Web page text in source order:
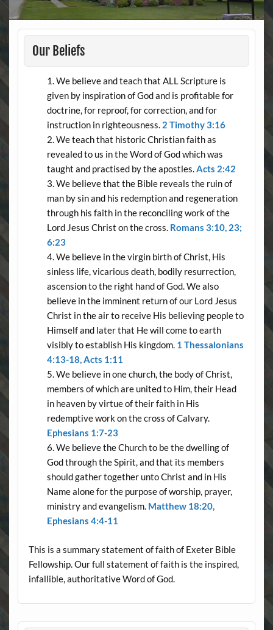
Our Beliefs
We believe and teach that ALL Scripture is
given by inspiration of God and is profitable for
doctrine, for reproof, for correction, and for
instruction in righteousness. 2 Timothy 3:16
We teach that historic Christian faith as
revealed to us in the Word of God which was
taught and practised by the apostles.Acts 2:42
We believe that the Bible reveals the ruin of
man by sin and his redemption and regeneration
through his faith in the reconciling work of the
Lord Jesus Christ on the cross. Romans 3:10, 23;
6:23
We believe in the virgin birth of Christ, His
sinless life, vicarious death, bodily resurrection,
ascension to the right hand of God. We also
believe in the imminent return of our Lord Jesus
Christ in the air to receive His believing people to
Himself and later that He will come to earth
visibly to establish His kingdom. 1 Thessalonians
4:13-18, Acts 1:11
We believe in one church, the body of Christ,
members of which are united to Him, their Head
in heaven by virtue of their faith in His
redemptive work on the cross of Calvary.
Ephesians 1:7-23
We believe the Church to be the dwelling of
God through the Spirit, and that its members
should gather together unto Christ and in His
Name alone for the purpose of worship, prayer,
ministry and evangelism. Matthew 18:20,
Ephesians 4:4-11
This is a summary statement of faith of Exeter Bible
Fellowship. Our full statement of faith is the inspired,
infallible, authoritative Word of God.